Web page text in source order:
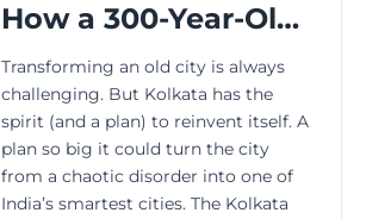
How a 300-Year-Old City is Transforming for the Future
Transforming an old city is always
challenging. But Kolkata has the
spirit (and a plan) to reinvent itself. A
plan so big it could turn the city
from a chaotic disorder into one of
India’s smartest cities. The Kolkata